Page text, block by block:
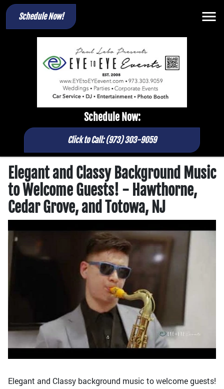
Schedule Now!
Schedule Now:
Click to Call: (973) 303-9059
Elegant and Classy Background Music
to Welcome Guests! - Hawthorne,
Cedar Grove, and Totowa, NJ
Elegant and Classy background music to welcome guests!